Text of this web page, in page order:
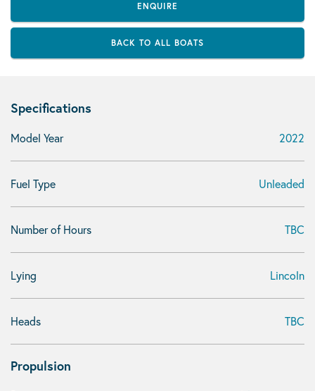
ENQUIRE
BACK TO ALL BOATS
Specifications
Model Year 2022
Fuel Type Unleaded
Number of Hours TBC
Lying Lincoln
Heads TBC
Propulsion